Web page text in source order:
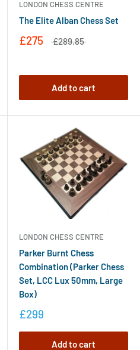
LONDON CHESS CENTRE
The Elite Alban Chess Set
£275 £289.85
Add to cart
LONDON CHESS CENTRE
Parker Burnt Chess
Combination (Parker Chess
Set, LCC Lux 50mm, Large
Box)
£299
Add to cart